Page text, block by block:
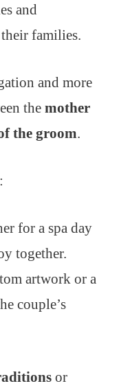
and
families.
and more
the mother
the groom.
for a spa day
together.
artwork or a
couple’s
or